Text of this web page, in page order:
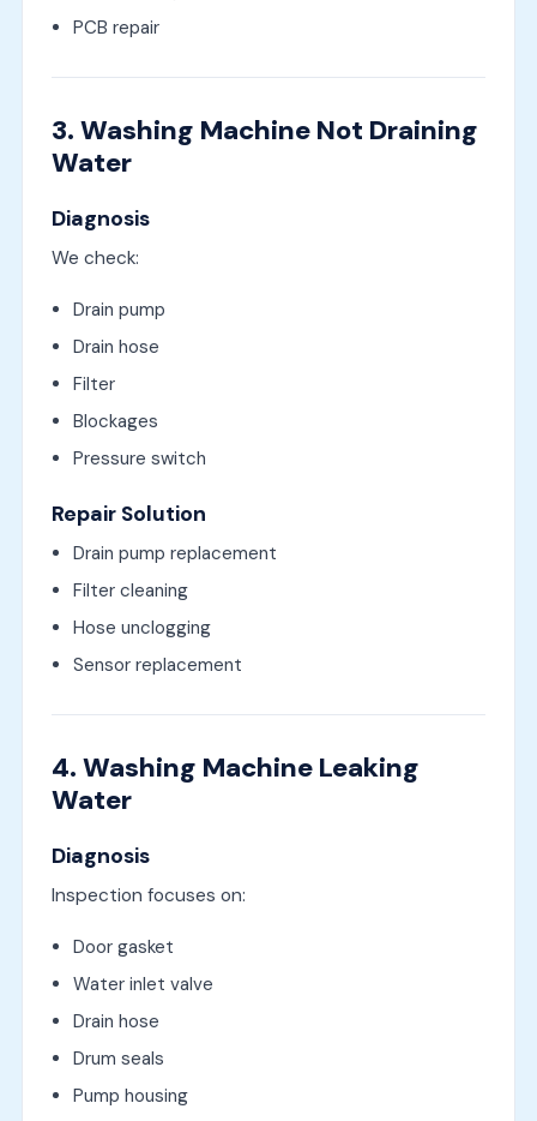
PCB repair
3. Washing Machine Not Draining
Water
Diagnosis
We check:
Drain pump
Drain hose
Filter
Blockages
Pressure switch
Repair Solution
Drain pump replacement
Filter cleaning
Hose unclogging
Sensor replacement
4. Washing Machine Leaking
Water
Diagnosis
Inspection focuses on:
Door gasket
Water inlet valve
Drain hose
Drum seals
Pump housing